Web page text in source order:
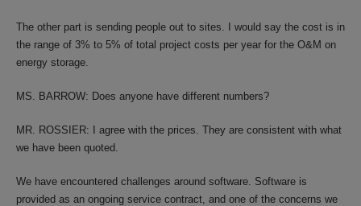
The other part is sending people out to sites. I would say the cost is in
the range of 3% to 5% of total project costs per year for the O&M on
energy storage.
MS. BARROW: Does anyone have different numbers?
MR. ROSSIER: I agree with the prices. They are consistent with what
we have been quoted.
We have encountered challenges around software. Software is
provided as an ongoing service contract, and one of the concerns we